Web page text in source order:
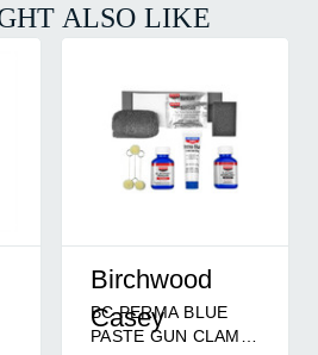
ALSO LIKE
Birchwood
Casey
BC PERMA BLUE
PASTE GUN CLAM-